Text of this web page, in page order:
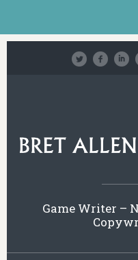
Game Writer –